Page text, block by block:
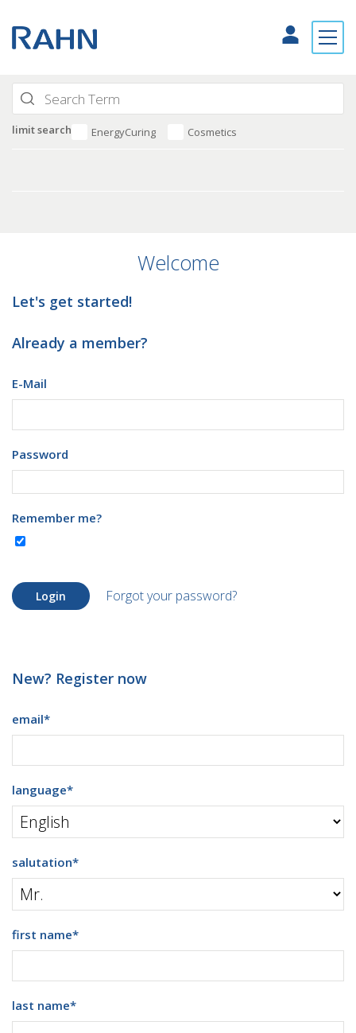
limit search EnergyCuring Cosmetics
Welcome
Let's get started!
Already a member?
E-Mail
Password
Remember me?
Login Forgot your password?
New? Register now
email*
language*
salutation*
first name*
last name*